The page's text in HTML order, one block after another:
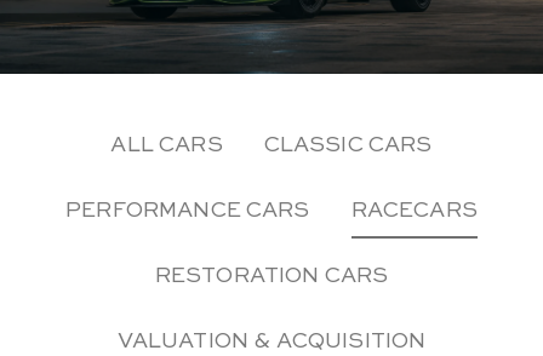
ALL CARS CLASSIC CARS
PERFORMANCE CARS RACECARS
RESTORATION CARS
VALUATION & ACQUISITION